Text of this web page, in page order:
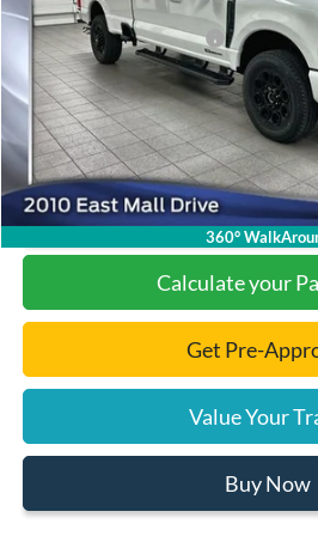
360°
Dealer Discount
Add. Available Ford Offers:
Documentation Fee
Final Price:
Click To
Calculate your
Get Pre-
Value Your
Buy Now